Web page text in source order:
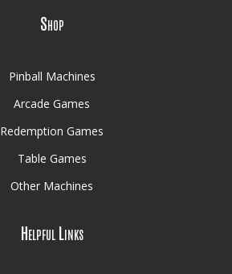
Shop
Pinball Machines
Arcade Games
Redemption Games
Table Games
Other Machines
Helpful Links